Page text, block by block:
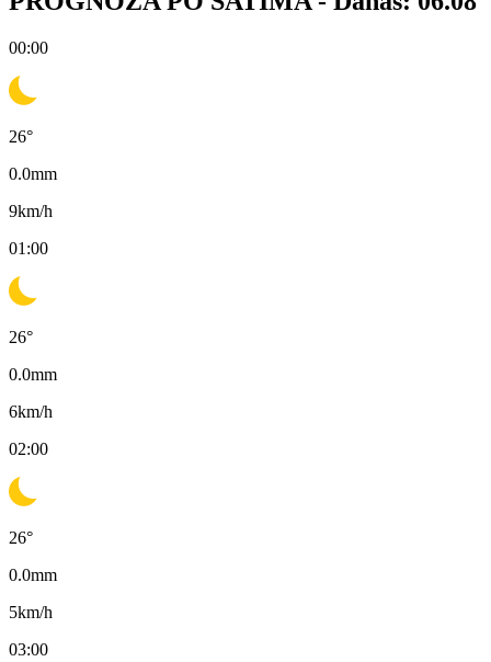
00:00
26°
0.0mm
9km/h
01:00
26°
0.0mm
6km/h
02:00
26°
0.0mm
5km/h
03:00